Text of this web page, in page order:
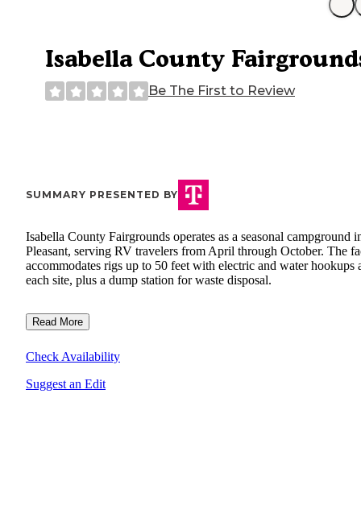
Isabella County
Be The First to Review
SUMMARY PRESENTED BY
Isabella County Fairgrounds operates as a seasonal campground
Pleasant, serving RV travelers from April through October. The
accommodates rigs up to 50 feet with electric and water hookups
each site, plus a dump station for waste disposal.
Read More
Check Availability
Suggest an Edit